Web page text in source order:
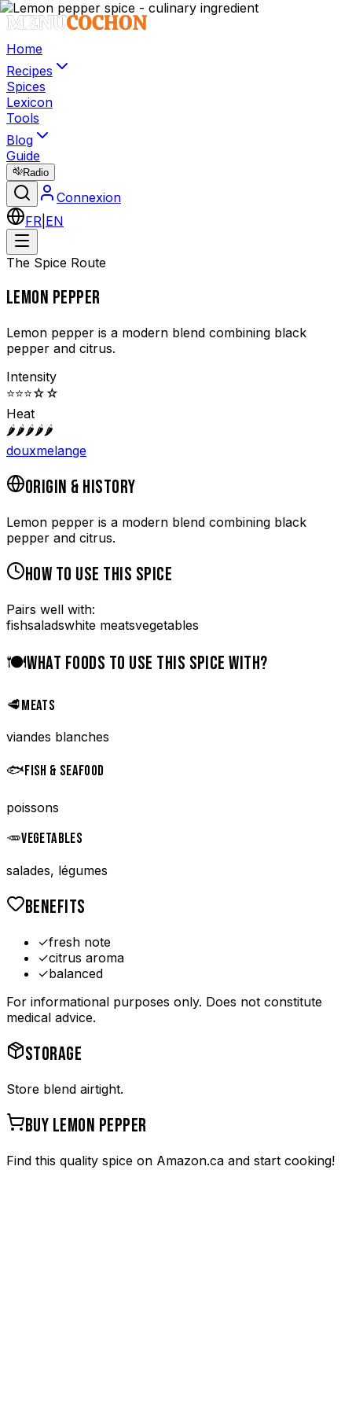
Home
Recipes
Spices
Lexicon
Tools
Blog
Guide
Radio
Connexion
FR EN
The Spice Route
LEMON PEPPER
Lemon pepper is a modern blend combining black
pepper and citrus.
Intensity
⭐⭐⭐☆ ☆
Heat
🌶️🌶️🌶️🌶️🌶️
douxmelange
ORIGIN & HISTORY
Lemon pepper is a modern blend combining black
pepper and citrus.
HOW TO USE THIS SPICE
Pairs well with:
fishsaladswhite meatsvegetables
🍽️WHAT FOODS TO USE THIS SPICE WITH?
🥩MEATS
viandes blanches
🐟FISH & SEAFOOD
poissons
🥕VEGETABLES
salades, légumes
BENEFITS
✓fresh note
✓citrus aroma
✓balanced
For informational purposes only. Does not constitute
medical advice.
STORAGE
Store blend airtight.
BUY LEMON PEPPER
Find this quality spice on Amazon.ca and start cooking!